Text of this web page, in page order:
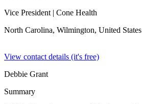
Vice President | Cone Health
North Carolina, Wilmington, United States
View contact details (it's free)
Debbie Grant
Summary